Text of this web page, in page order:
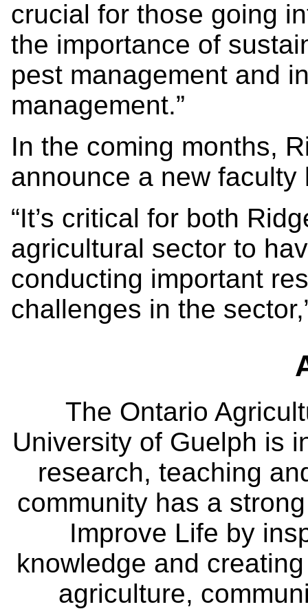
crucial for those going
the importance of
pest management and
management.”
In the coming months,
announce a new
“It’s critical for both
agricultural sector to
conducting important
challenges in the
The Ontario
University of Guelph is
research, teaching
community has a
Improve Life by
knowledge and
agriculture,